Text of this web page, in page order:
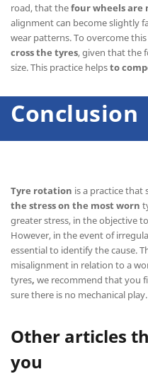
road, that thefour wheels are
alignment can become slightly
wear patterns. To overcome
cross the tyres, given that the
size. This practice helpsto
Conclusion
Tyre rotation is a practice that
the stress on the most worn
greater stress, in the objective
However, in the event of
essential to identify the cause.
misalignment in relation to a
tyres, we recommend that you
sure there is no mechanical play.
Other articles
you